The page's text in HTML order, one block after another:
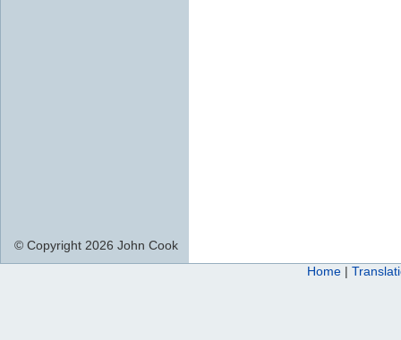
© Copyright 2026 John Cook
Home |